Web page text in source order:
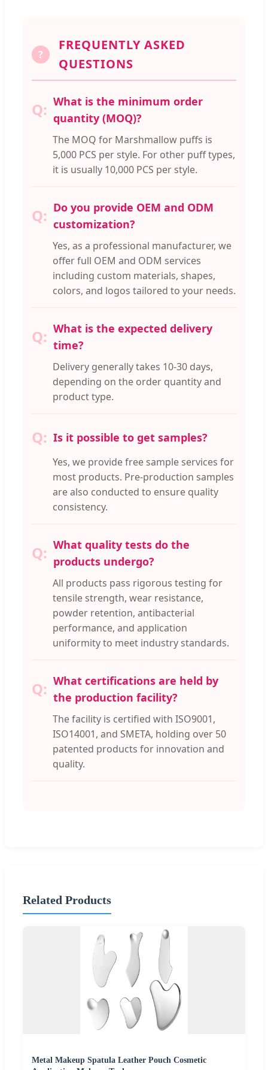
?
FREQUENTLY ASKED
QUESTIONS
What is the minimum order
quantity (MOQ)?
The MOQ for Marshmallow puffs is
5,000 PCS per style. For other puff types,
it is usually 10,000 PCS per style.
Do you provide OEM and ODM
customization?
Yes, as a professional manufacturer, we
offer full OEM and ODM services
including custom materials, shapes,
colors, and logos tailored to your needs.
What is the expected delivery
time?
Delivery generally takes 10-30 days,
depending on the order quantity and
product type.
Is it possible to get samples?
Yes, we provide free sample services for
most products. Pre-production samples
are also conducted to ensure quality
consistency.
What quality tests do the
products undergo?
All products pass rigorous testing for
tensile strength, wear resistance,
powder retention, antibacterial
performance, and application
uniformity to meet industry standards.
What certifications are held by
the production facility?
The facility is certified with ISO9001,
ISO14001, and SMETA, holding over 50
patented products for innovation and
quality.
Related Products
Metal Makeup Spatula Leather Pouch Cosmetic